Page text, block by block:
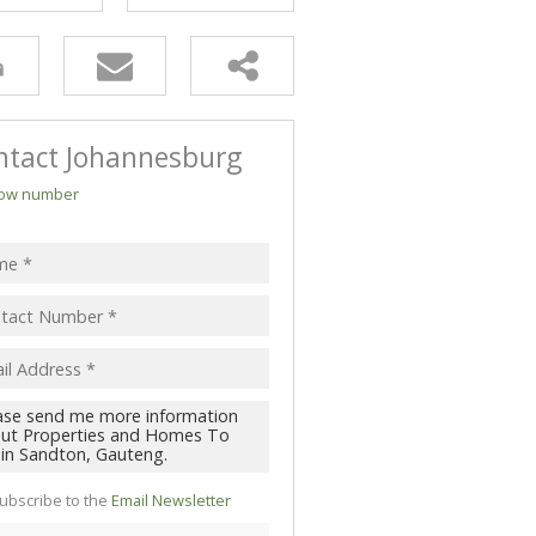
Johannesburg
number
to the Email Newsletter